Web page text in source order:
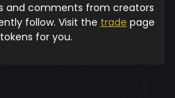
and comments from creators
follow. Visit the trade page
for you.